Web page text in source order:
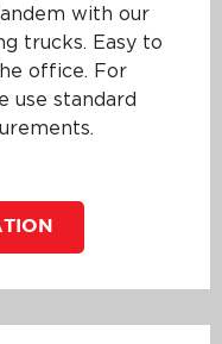
with our
trucks. Easy to
office. For
use standard